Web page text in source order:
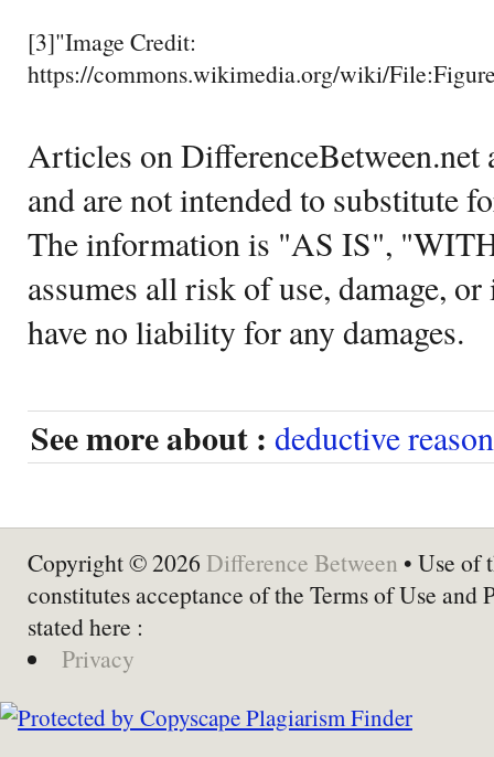
[3]"Image Credit:
https://commons.wikimedia.org/wiki/
Articles on DifferenceBetween.net
and are not intended to substitute
The information is "AS IS",
assumes all risk of use, damage,
have no liability for any damages.
See more about : deductive
Copyright © 2026 Difference Between • Use of
constitutes acceptance of the Terms of Use and
stated here :
Privacy